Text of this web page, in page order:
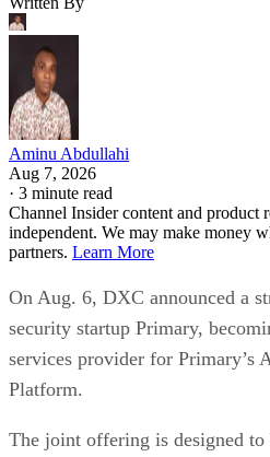
Aminu Abdullahi
Aug 7, 2026
· 3 minute read
Channel Insider content and product
independent. We may make money
partners. Learn More
On Aug. 6, DXC announced a
security startup Primary,
services provider for Primary’s
Platform.
The joint offering is designed to